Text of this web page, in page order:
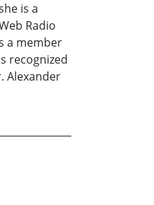
is a
Radio
a member
recognized
Alexander